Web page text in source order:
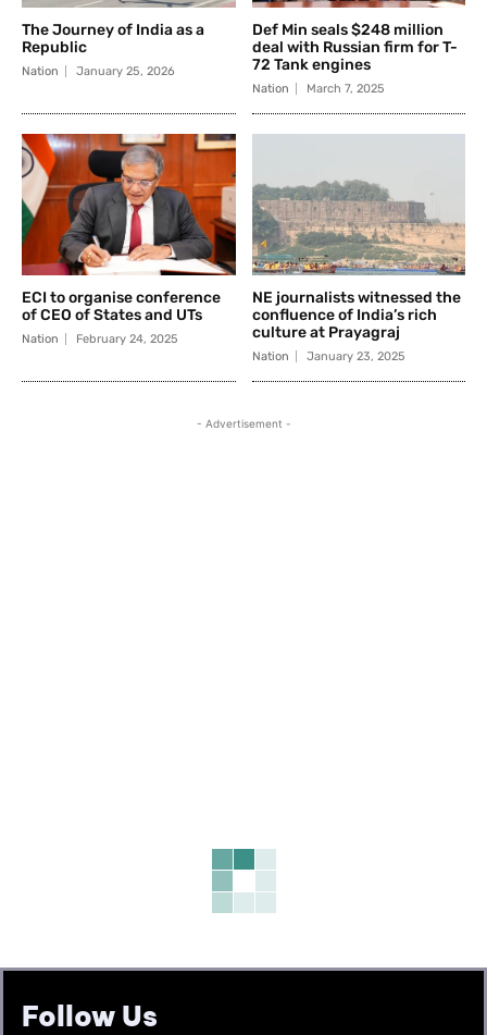
The Journey of India as a
Republic
Nation January 25, 2026
Def Min seals $248 million
deal with Russian firm for T-
72 Tank engines
Nation March 7, 2025
ECI to organise conference
of CEO of States and UTs
Nation February 24, 2025
NE journalists witnessed the
confluence of India’s rich
culture at Prayagraj
Nation January 23, 2025
- Advertisement -
Follow Us